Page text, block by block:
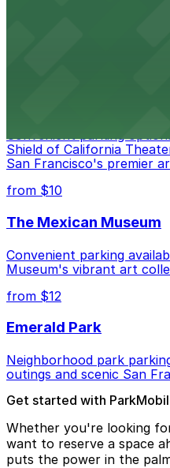
Convenient parking
Shield of California
San Francisco's premier
from $10
The Mexican Museum
Convenient parking
Museum's vibrant art
from $12
Emerald Park
Neighborhood park
outings and scenic San
Get started with
Whether you're looking
want to reserve a space
puts the power in the